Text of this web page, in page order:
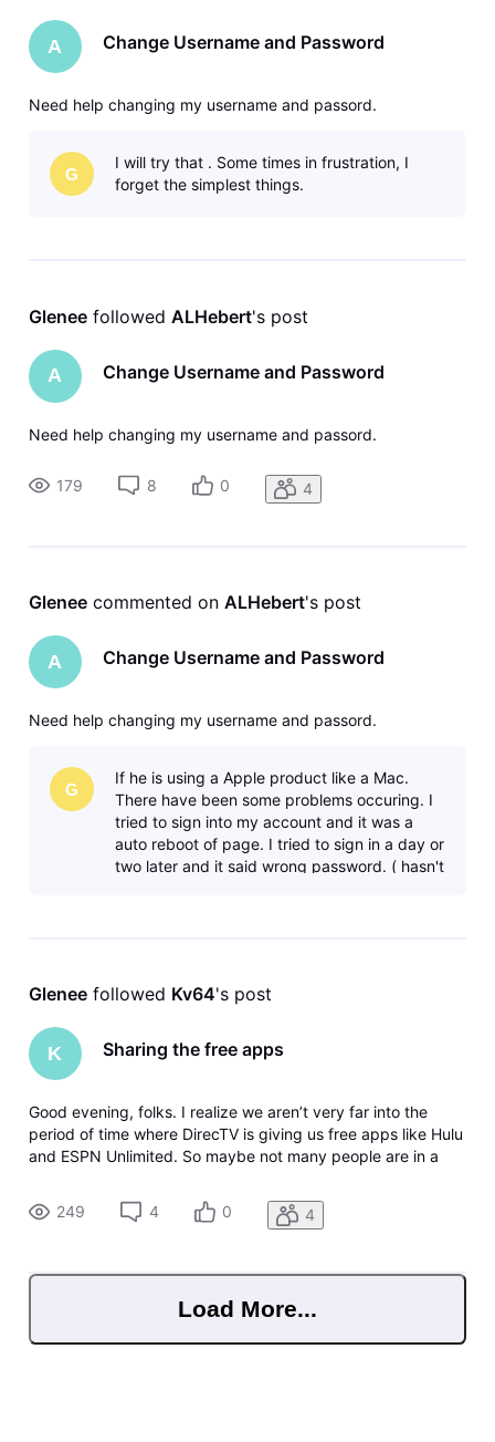
A Change Username and Password
Need help changing my username and passord.
G
I will try that . Some times in frustration, I
forget the simplest things.
Glenee followed ALHebert's post
A Change Username and Password
Need help changing my username and passord.
179 8 0 4
Glenee commented on ALHebert's post
A Change Username and Password
Need help changing my username and passord.
G
If he is using a Apple product like a Mac.
There have been some problems occuring. I
tried to sign into my account and it was a
auto reboot of page. I tried to sign in a day or
two later and it said wrong password. ( hasn't
Glenee followed Kv64's post
K Sharing the free apps
Good evening, folks. I realize we aren’t very far into the
period of time where DirecTV is giving us free apps like Hulu
and ESPN Unlimited. So maybe not many people are in a
all been covered before. Basically, I’m wondering if we are
allo
249 4 0 4
Load More...